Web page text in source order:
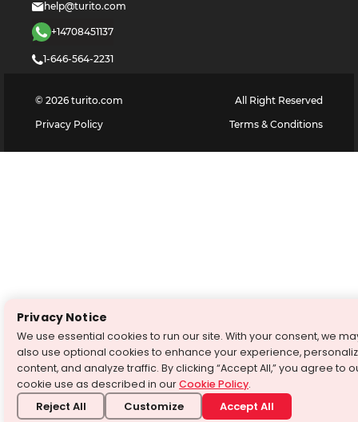
help@turito.com
+14708451137
1-646-564-2231
© 2026 turito.com
All Right Reserved
Privacy Policy
Terms & Conditions
Privacy Notice
We use essential cookies to run our site. With your consent, we
also use optional cookies to enhance your experience,
content, and analyze traffic. By clicking “Accept All,” you agree to
cookie use as described in ourCookie Policy.
Reject All Customize Accept All